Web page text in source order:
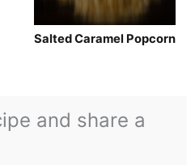
Salted Caramel Popcorn
and share a